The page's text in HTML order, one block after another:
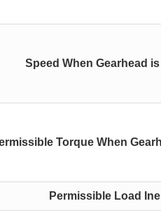
Speed When Gearhead
Torque When
Permissible Load